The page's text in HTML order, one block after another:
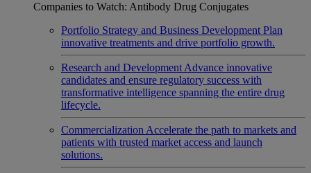
Companies to Watch: Antibody Drug Conjugates
Portfolio Strategy and Business Development Plan
innovative treatments and drive portfolio growth.
Research and Development Advance innovative
candidates and ensure regulatory success with
transformative intelligence spanning the entire drug
lifecycle.
Commercialization Accelerate the path to markets and
patients with trusted market access and launch
solutions.